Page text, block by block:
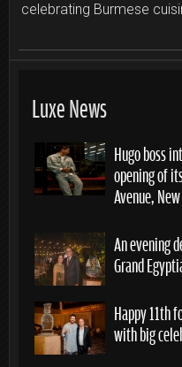
celebrating Burmese
Luxe News
Hugo boss
opening of
Avenue,
An evening
Grand
Happy 11th
with big